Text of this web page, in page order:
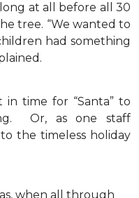
at all before all 30
tree. “We wanted to
had something
time for “Santa” to
Or, as one staff
the timeless holiday
when all through